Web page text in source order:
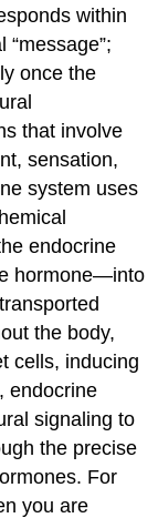
within
once the
that involve
sensation,
system uses
endocrine
hormone—into
the body,
cells, inducing
endocrine
signaling to
the precise
For
you are